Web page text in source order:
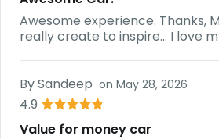
Awesome experience. Thanks,
really create to inspire... I love
BySandeep on May 28, 2026
4.9
Value for money car